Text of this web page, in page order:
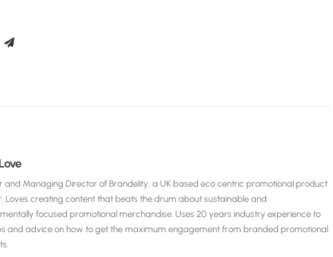
and Managing Director of Brandelity, a UK based eco centric promotional product
Loves creating content that beats the drum about sustainable and
focused promotional merchandise. Uses 20 years industry experience to
and advice on how to get the maximum engagement from branded promotional